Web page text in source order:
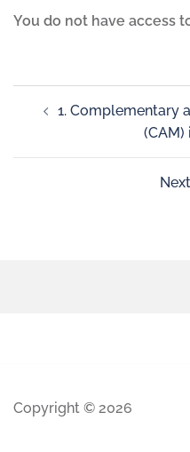
You do not have access
1. Complementary
(CAM)
Copyright © 2026